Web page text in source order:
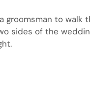
to walk
sides of the